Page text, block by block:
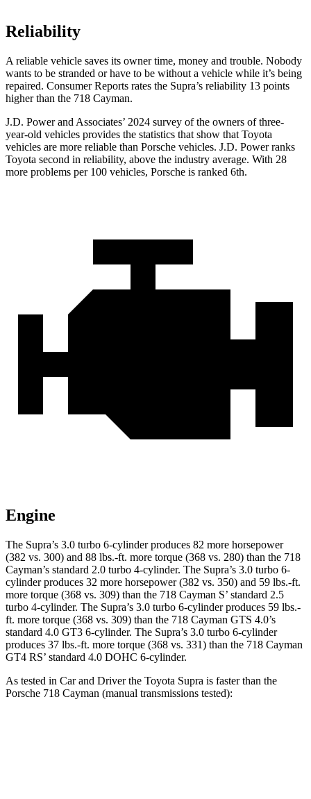
Reliability
A reliable vehicle saves its owner time, money and trouble. Nobody
wants to be stranded or have to be without a vehicle while it’s being
repaired. Consumer Reports rates the Supra’s reliability 13 points
higher than the 718 Cayman.
J.D. Power and Associates’ 2024 survey of the owners of three-
year-old vehicles provides the statistics that show that Toyota
vehicles are more reliable than Porsche vehicles. J.D. Power ranks
Toyota second in reliability, above the industry average. With 28
more problems per 100 vehicles, Porsche is ranked 6th.
Engine
The Supra’s 3.0 turbo 6-cylinder produces 82 more horsepower
(382 vs. 300) and 88 lbs.-ft. more torque (368 vs. 280) than the 718
Cayman’s standard 2.0 turbo 4-cylinder. The Supra’s 3.0 turbo 6-
cylinder produces 32 more horsepower (382 vs. 350) and 59 lbs.-ft.
more torque (368 vs. 309) than the 718 Cayman S’ standard 2.5
turbo 4-cylinder. The Supra’s 3.0 turbo 6-cylinder produces 59 lbs.-
ft. more torque (368 vs. 309) than the 718 Cayman GTS 4.0’s
standard 4.0 GT3 6-cylinder. The Supra’s 3.0 turbo 6-cylinder
produces 37 lbs.-ft. more torque (368 vs. 331) than the 718 Cayman
GT4 RS’ standard 4.0 DOHC 6-cylinder.
As tested in Car and Driverthe Toyota Supra is faster than the
Porsche 718 Cayman (manual transmissions tested):